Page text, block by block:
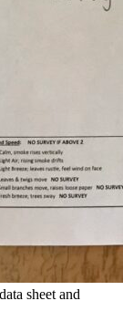
sheet and